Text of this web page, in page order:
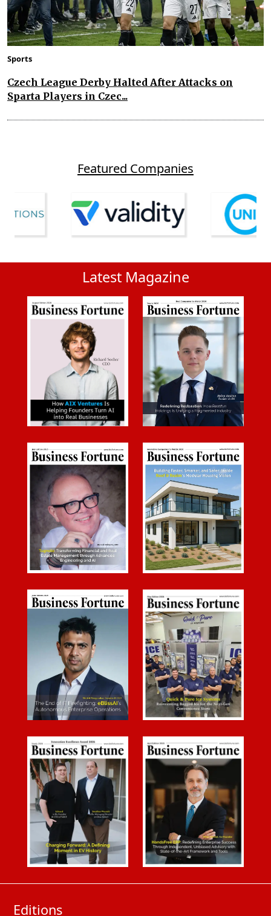
Sports
Czech League Derby Halted After Attacks on
Sparta Players in Czec...
Featured Companies
Latest Magazine
Editions